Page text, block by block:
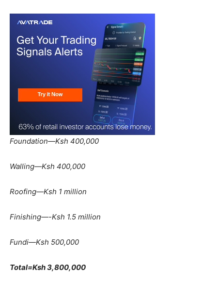
Foundation—Ksh 400,000
Walling—Ksh 400,000
Roofing—Ksh 1 million
Finishing—-Ksh 1.5 million
Fundi—Ksh 500,000
Total=Ksh 3,800,000